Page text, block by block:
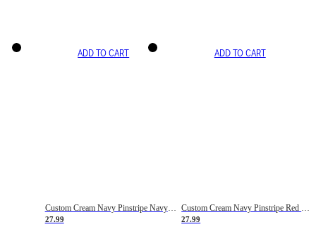
ADD TO CART
Custom Cream Navy Pinstripe Navy-Red Basketball Jersey
27.99
ADD TO CART
Custom Cream Navy Pinstripe Red Basketball Jersey
27.99